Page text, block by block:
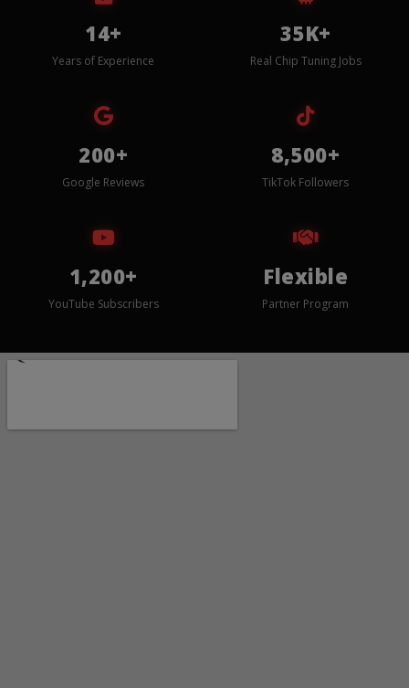
14+
Years of Experience
35K+
Real Chip Tuning Jobs
200+
Google Reviews
8,500+
TikTok Followers
1,200+
YouTube Subscribers
Flexible
Partner Program